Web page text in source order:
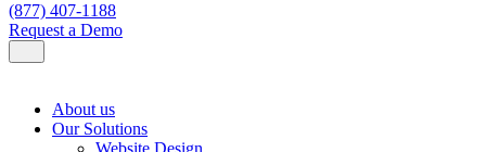
(877) 407-1188
Request a Demo
About us
Our Solutions